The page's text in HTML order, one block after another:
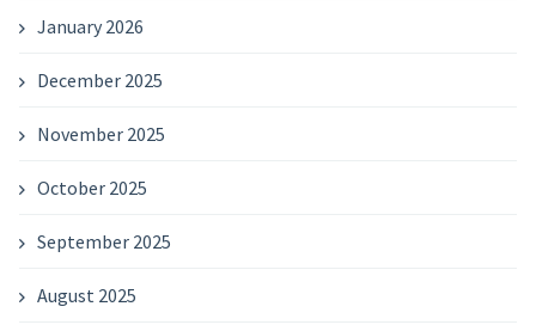
January 2026
December 2025
November 2025
October 2025
September 2025
August 2025